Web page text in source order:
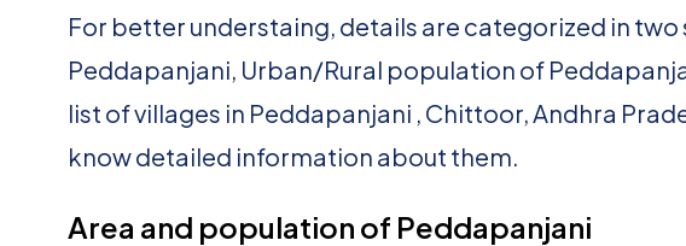
For better understaing, details are categorized in
Peddapanjani, Urban/Rural population of
list of villages in Peddapanjani , Chittoor, Andhra
know detailed information about them.
Area and population of Peddapanjani